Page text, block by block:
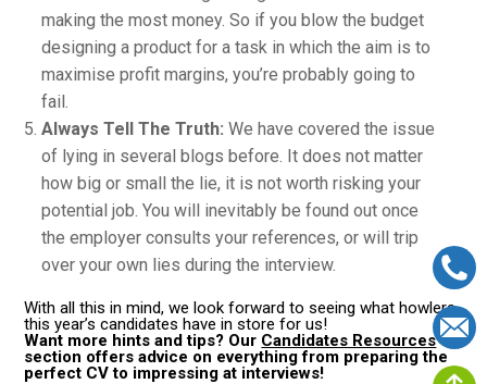
making the most money. So if you blow the budget
designing a product for a task in which the aim is to
maximise profit margins, you’re probably going to
fail.
Always Tell The Truth: We have covered the issue
of lying in several blogs before. It does not matter
how big or small the lie, it is not worth risking your
potential job. You will inevitably be found out once
the employer consults your references, or will trip
over your own lies during the interview.
With all this in mind, we look forward to seeing what howlers
this year’s candidates have in store for us!
Want more hints and tips? Our Candidates Resources
section offers advice on everything from preparing the
perfect CV to impressing at interviews!